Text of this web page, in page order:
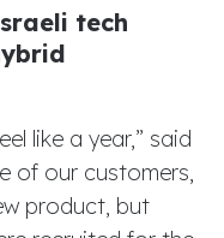
tech
like a year,” said
of our customers,
product, but